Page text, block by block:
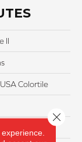
II
Colortile
Close